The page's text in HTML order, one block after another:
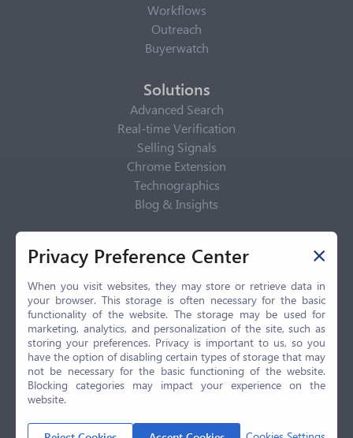
Workflows
Outreach
Buyerwatch
Solutions
Advanced Search
Real-time Verification
Selling Signals
Chrome Extension
Technographics
Blog & Insights
Privacy Policy
Privacy Center
Privacy Policy
Terms of Use
CCPA
GDPR
LGPD
Contact Us
© 2026 Selling.com, All Rights Reserved
Privacy Preference Center
When you visit websites, they may store or retrieve data in
your browser. This storage is often necessary for the basic
functionality of the website. The storage may be used for
marketing, analytics, and personalization of the site, such as
storing your preferences. Privacy is important to us, so you
have the option of disabling certain types of storage that may
not be necessary for the basic functioning of the website.
Blocking categories may impact your experience on the
website.